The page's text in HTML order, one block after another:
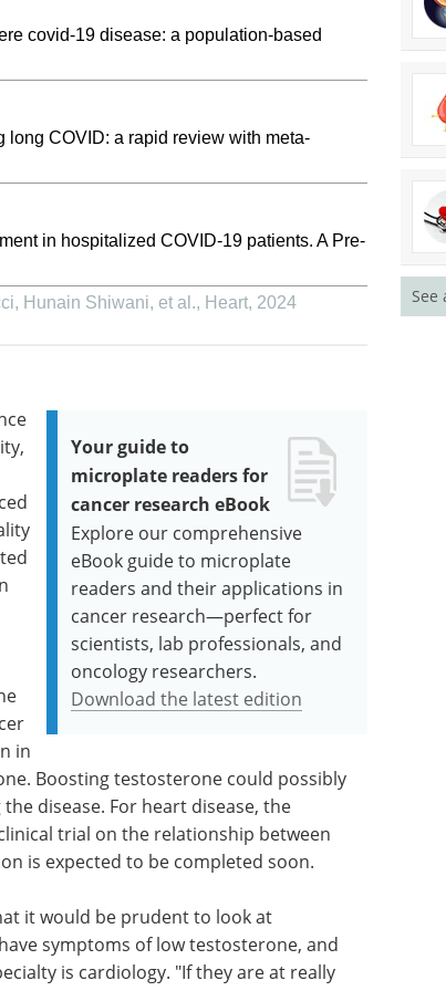
covid-19 disease: a population-based
COVID: a rapid review with meta-
in hospitalized COVID-19 patients. A Pre-
Hunain Shiwani, et al., Heart, 2024
Your guide to
microplate readers for
cancer research eBook
Explore our comprehensive
eBook guide to microplate
readers and their applications in
cancer research—perfect for
scientists, lab professionals, and
oncology researchers.
Download the latest edition
in
Boosting testosterone could possibly
disease. For heart disease, the
trial on the relationship between
is expected to be completed soon.
it would be prudent to look at
symptoms of low testosterone, and
is cardiology. "If they are at really
See